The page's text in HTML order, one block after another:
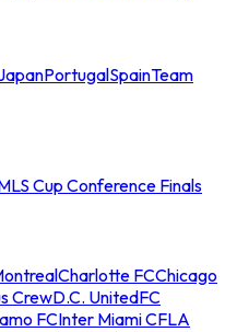
PortugalSpainTeam
Cup Conference Finals
Charlotte FCChicago
CrewD.C. UnitedFC
FCInter Miami CFLA